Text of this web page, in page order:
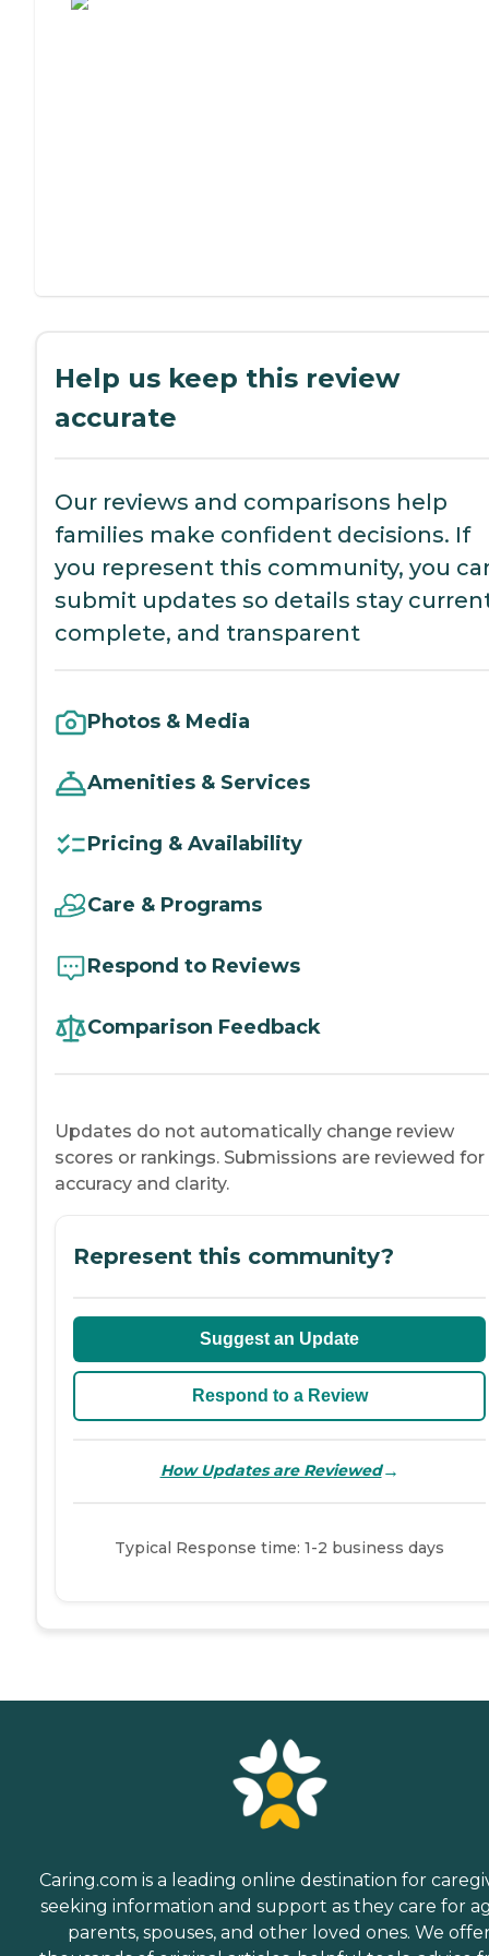
Help us keep this review
accurate
Our reviews and comparisons help
families make confident decisions. If
you represent this community, you
submit updates so details stay
complete, and transparent
Photos & Media
Amenities & Services
Pricing & Availability
Care & Programs
Respond to Reviews
Comparison Feedback
Updates do not automatically change review
scores or rankings. Submissions are reviewed for
accuracy and clarity.
Represent this community?
Suggest an Update
Respond to a Review
How Updates are Reviewed→
Typical Response time: 1-2 business days
Caring.com is a leading online destination for
seeking information and support as they care for
parents, spouses, and other loved ones. We